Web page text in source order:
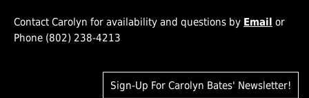
Contact Carolyn for availability and questions by Email or
Phone (802) 238-4213
Sign-Up For Carolyn Bates' Newsletter!